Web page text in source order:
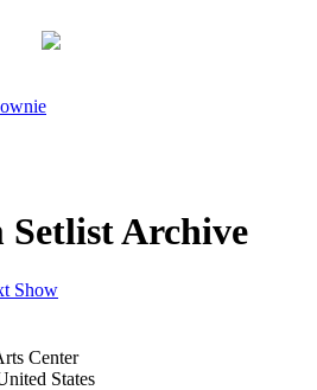
Setlist Archive
Show
Center
States